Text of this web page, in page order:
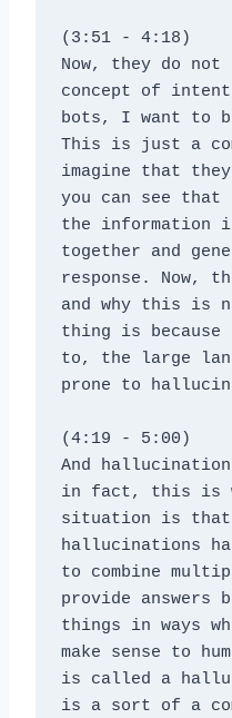
(3:51 - 4:18)
Now, they do not
concept of
bots, I want to
This is just a
imagine that
you can see that
the information
together and
response. Now,
and why this is
thing is because
to, the large
prone to
(4:19 - 5:00)
And
in fact, this is
situation is that
hallucinations
to combine
provide answers
things in ways
make sense to
is called a
is a sort of a